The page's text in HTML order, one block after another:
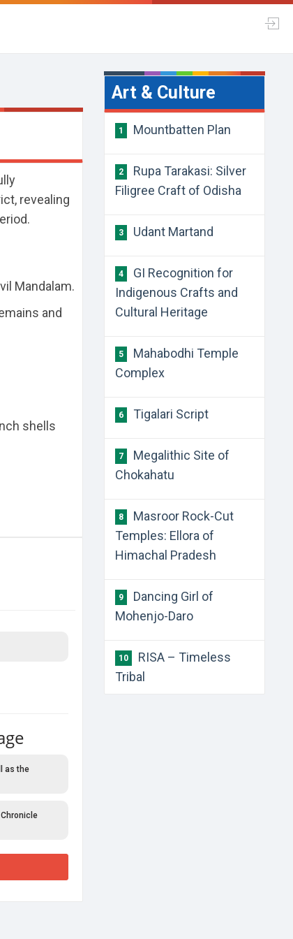
revealing
Mandalam.
and
shells
as the
Art & Culture
1 Mountbatten Plan
2
Rupa Tarakasi: Silver
Filigree Craft of Odisha
3 Udant Martand
4
GI Recognition for
Indigenous Crafts and
Cultural Heritage
5
Mahabodhi Temple
Complex
6 Tigalari Script
7
Megalithic Site of
Chokahatu
8
Masroor Rock-Cut
Temples: Ellora of
Himachal Pradesh
9
Dancing Girl of
Mohenjo-Daro
10
RISA – Timeless
Tribal